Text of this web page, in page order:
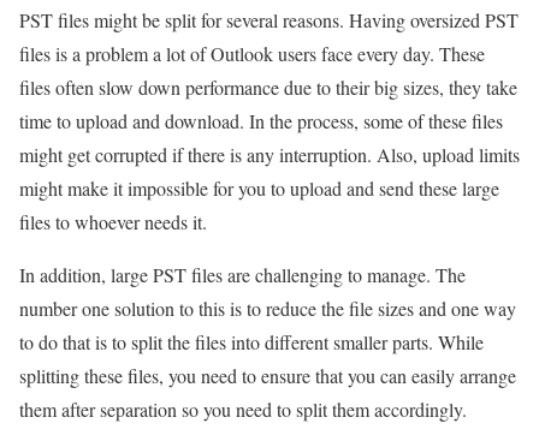
PST files might be split for several reasons. Having oversized PST
files is a problem a lot of Outlook users face every day. These
files often slow down performance due to their big sizes, they take
time to upload and download. In the process, some of these files
might get corrupted if there is any interruption. Also, upload limits
might make it impossible for you to upload and send these large
files to whoever needs it.
In addition, large PST files are challenging to manage. The
number one solution to this is to reduce the file sizes and one way
to do that is to split the files into different smaller parts. While
splitting these files, you need to ensure that you can easily arrange
them after separation so you need to split them accordingly.